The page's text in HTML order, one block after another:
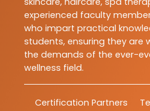
experienced faculty
who impart practical
students, ensuring they are
the demands of the ever-
wellness field.
Certification Partners